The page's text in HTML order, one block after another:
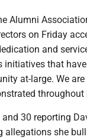
Alumni
on Friday
and
initiatives that
at-large. We
throughout
30 reporting
she